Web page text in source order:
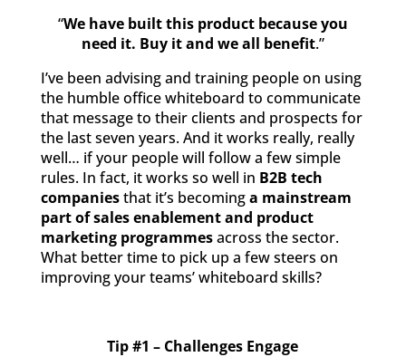
“We have built this product because you
need it. Buy it and we all benefit.”
I’ve been advising and training people on using
the humble office whiteboard to communicate
that message to their clients and prospects for
the last seven years. And it works really, really
well… if your people will follow a few simple
rules. In fact, it works so well in B2B tech
companiesthat it’s becominga mainstream
part of sales enablement and product
marketing programmesacross the sector.
What better time to pick up a few steers on
improving your teams’ whiteboard skills?
Tip #1 – Challenges Engage